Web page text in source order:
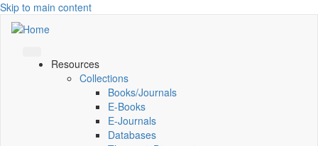
Skip to main content
Resources
Collections
Books/Journals
E-Books
E‑Journals
Databases